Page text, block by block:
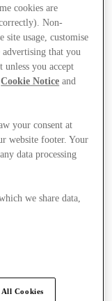
cookies are
Non-
site usage, customise
advertising that you
unless you accept
Cookie Notice and
your consent at
website footer. Your
data processing
we share data,
Cookies